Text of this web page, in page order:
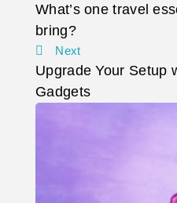
What’s one travel
bring?
Next
Upgrade Your Setup
Gadgets